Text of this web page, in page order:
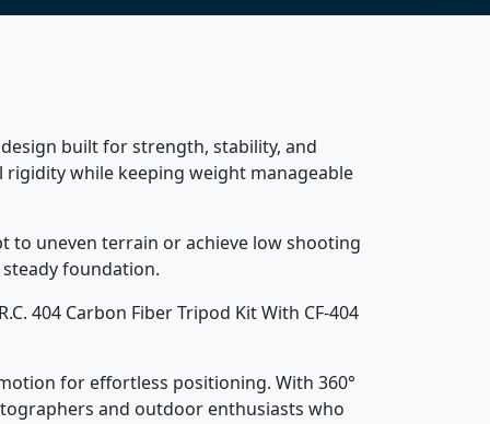
design built for strength, stability, and
while keeping weight manageable
to uneven terrain or achieve low shooting
foundation.
404 Carbon Fiber Tripod Kit With CF-404
for effortless positioning. With 360°
and outdoor enthusiasts who